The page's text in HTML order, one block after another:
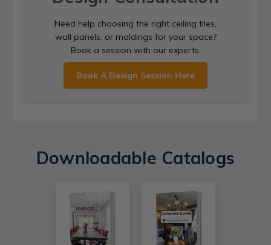
Need help choosing the right ceiling tiles,
wall panels, or moldings for your space?
Book a session with our experts.
Book A Design Session Here
Downloadable Catalogs